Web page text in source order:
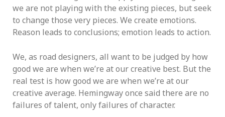
we are not playing with the existing pieces, but seek
to change those very pieces. We create emotions.
Reason leads to conclusions; emotion leads to action.
We, as road designers, all want to be judged by how
good we are when we’re at our creative best. But the
real test is how good we are when we’re at our
creative average. Hemingway once said there are no
failures of talent, only failures of character.